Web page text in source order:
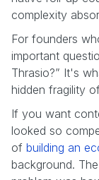
complexity
For founders
important
Thrasio?” It's
hidden fragility
If you want
looked so
of building an
background.